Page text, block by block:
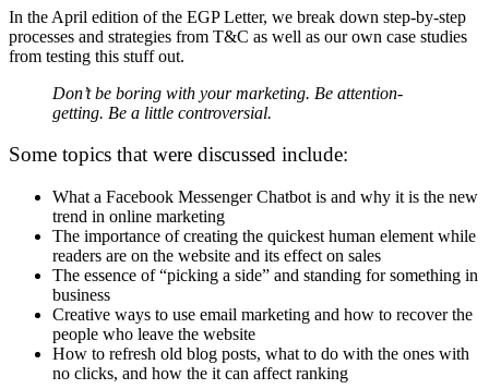
In the April edition of the EGP Letter, we break down step-by-step
processes and strategies from T&C as well as our own case studies
from testing this stuff out.
Don’t be boring with your marketing. Be attention-
getting. Be a little controversial.
Some topics that were discussed include:
What a Facebook Messenger Chatbot is and why it is the new
trend in online marketing
The importance of creating the quickest human element while
readers are on the website and its effect on sales
The essence of “picking a side” and standing for something in
business
Creative ways to use email marketing and how to recover the
people who leave the website
How to refresh old blog posts, what to do with the ones with
no clicks, and how the it can affect ranking